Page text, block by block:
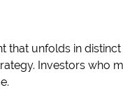
unfolds in
Investors who